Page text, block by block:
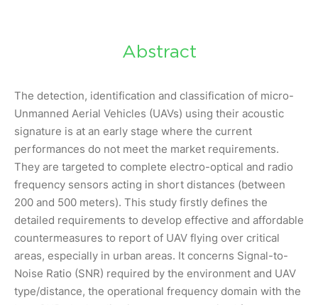
Abstract
The detection, identification and classification of micro-
Unmanned Aerial Vehicles (UAVs) using their acoustic
signature is at an early stage where the current
performances do not meet the market requirements.
They are targeted to complete electro-optical and radio
frequency sensors acting in short distances (between
200 and 500 meters). This study firstly defines the
detailed requirements to develop effective and affordable
countermeasures to report of UAV flying over critical
areas, especially in urban areas. It concerns Signal-to-
Noise Ratio (SNR) required by the environment and UAV
type/distance, the operational frequency domain with the